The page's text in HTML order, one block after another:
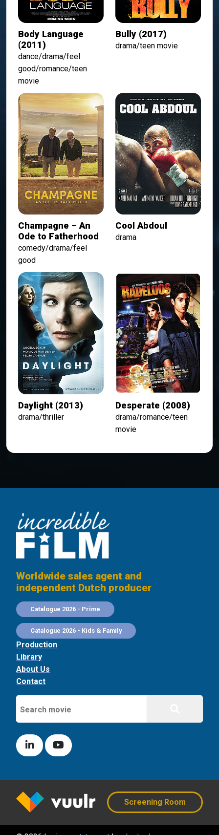
Body Language
(2011)
dance/drama/feel
good/romance/teen
movie
Bully (2017)
drama/teen movie
Champagne – An
Ode to Fatherhood
comedy/drama/feel
good
Cool Abdoul
drama
Daylight (2013)
drama/thriller
Desperate (2008)
drama/romance/teen
movie
Worldwide sales agent and
independent Dutch producer
Catalogue 2026 - Prime
Catalogue 2026 - Kids & Family
Production
Library
About Us
Contact
Screening Room